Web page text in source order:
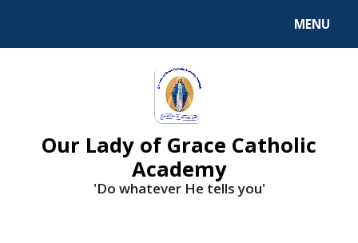
MENU
Our Lady of Grace Catholic
Academy
'Do whatever He tells you'